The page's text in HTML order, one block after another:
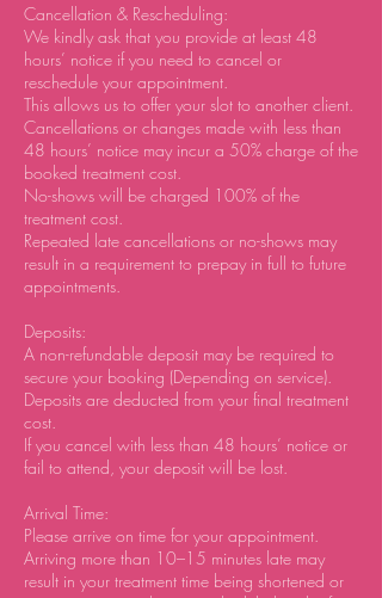
Cancellation & Rescheduling:
We kindly ask that you provide at least 48
hours’ notice if you need to cancel or
reschedule your appointment.
This allows us to offer your slot to another client.
Cancellations or changes made with less than
48 hours’ notice may incur a 50% charge of the
booked treatment cost.
No-shows will be charged 100% of the
treatment cost.
Repeated late cancellations or no-shows may
result in a requirement to prepay in full to future
appointments.
Deposits:
A non-refundable deposit may be required to
secure your booking (Depending on service).
Deposits are deducted from your final treatment
cost.
If you cancel with less than 48 hours’ notice or
fail to attend, your deposit will be lost.
Arrival Time:
Please arrive on time for your appointment.
Arriving more than 10–15 minutes late may
result in your treatment time being shortened or